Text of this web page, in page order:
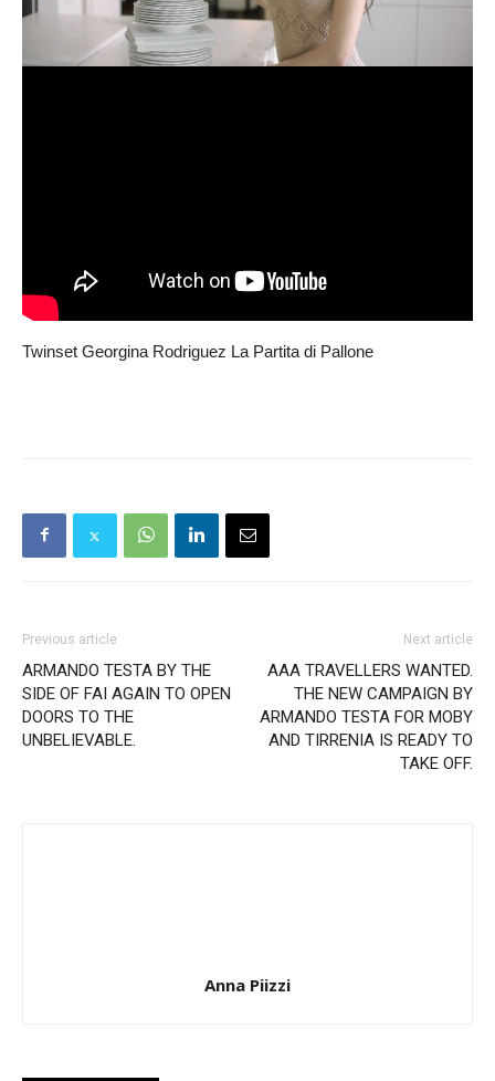
Twinset Georgina Rodriguez La Partita di Pallone
Previous article
ARMANDO TESTA BY THE
SIDE OF FAI AGAIN TO OPEN
DOORS TO THE
UNBELIEVABLE.
Next article
AAA TRAVELLERS WANTED.
THE NEW CAMPAIGN BY
ARMANDO TESTA FOR MOBY
AND TIRRENIA IS READY TO
TAKE OFF.
Anna Piizzi